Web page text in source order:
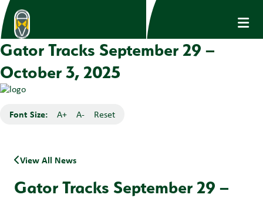
Gator Tracks September 29 –
October 3, 2025
Font Size: A+ A- Reset
View All News
Gator Tracks September 29 –